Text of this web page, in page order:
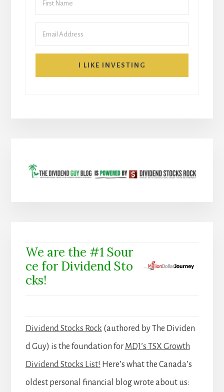
I LIKE INVESTING
We are the #1 Sour
ce for Dividend Sto
cks!
Dividend Stocks Rock (authored by The Dividen
d Guy) is the foundation for MDJ’s TSX Growth
Dividend Stocks List! Here’s what the Canada’s
oldest personal financial blog wrote about us: